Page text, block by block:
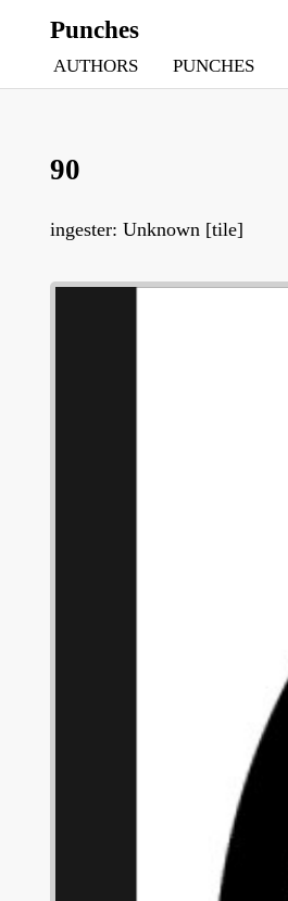
Punches
AUTHORS PUNCHES
90
ingester: Unknown [tile]